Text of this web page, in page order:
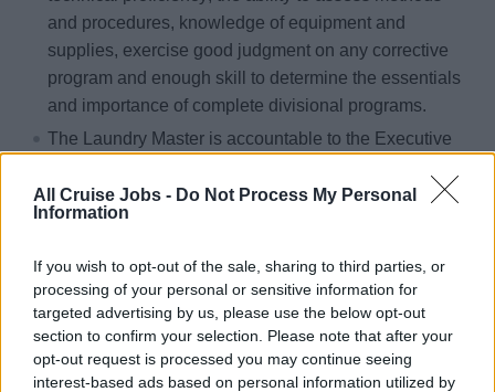
All Cruise Jobs - Do Not Process My Personal
Information
If you wish to opt-out of the sale, sharing to third parties, or
processing of your personal or sensitive information for
targeted advertising by us, please use the below opt-out
section to confirm your selection. Please note that after your
opt-out request is processed you may continue seeing
interest-based ads based on personal information utilized by
and procedures, knowledge of equipment and
supplies, exercise good judgment on any corrective
program and enough skill to determine the essentials
and importance of complete divisional programs.
The Laundry Master is accountable to the Executive
the laundry facility
problems involving guests and their requirements.
Washing, ironing, dry cleaning and storing of all
laundry products.
Ensures that all equipment is fully operational at all